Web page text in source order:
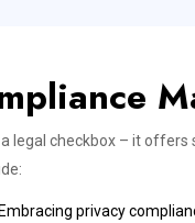
legal checkbox – it
Embracing privacy